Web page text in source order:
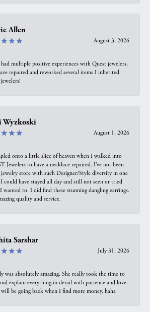
Allen
August 3, 2026
multiple positive experiences with Quest jewelers,
repaired and reworked several items I inherited.
Wyzkoski
August 1, 2026
onto a little slice of heaven when I walked into
Jewelers to have a necklace repaired. I’ve not been
store with such Designer/Style diversity in one
could have stayed all day and still not seen or tried
wanted to. I did find these stunning dangling earrings.
quality and service.
Sarshar
July 31, 2026
was absolutely amazing. She really took the time to
explain everything in detail with patience and love.
be going back when I find more money, haha